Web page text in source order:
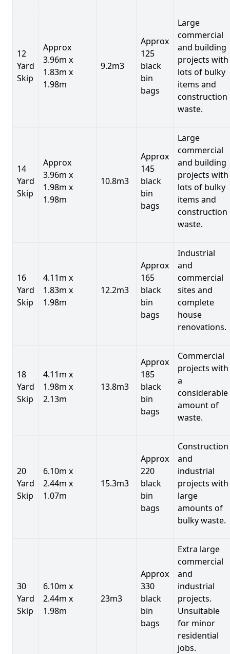
12
Yard
Skip
Approx
3.96m x
1.83m x
1.98m
9.2m3
Approx
125
black
bin
bags
Large
commercial
and building
projects with
lots of bulky
items and
construction
waste.
14
Yard
Skip
Approx
3.96m x
1.98m x
1.98m
10.8m3
Approx
145
black
bin
bags
Large
commercial
and building
projects with
lots of bulky
items and
construction
waste.
16
Yard
Skip
4.11m x
1.83m x
1.98m
12.2m3
Approx
165
black
bin
bags
Industrial
and
commercial
sites and
complete
house
renovations.
18
Yard
Skip
4.11m x
1.98m x
2.13m
13.8m3
Approx
185
black
bin
bags
Commercial
projects with
a
considerable
amount of
waste.
20
Yard
Skip
6.10m x
2.44m x
1.07m
15.3m3
Approx
220
black
bin
bags
Construction
and
industrial
projects with
large
amounts of
bulky waste.
30
Yard
Skip
6.10m x
2.44m x
1.98m
23m3
Approx
330
black
bin
bags
Extra large
commercial
and
industrial
projects.
Unsuitable
for minor
residential
jobs.